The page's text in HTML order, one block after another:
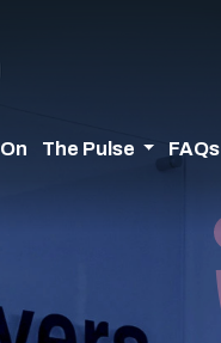
The Pulse FAQs